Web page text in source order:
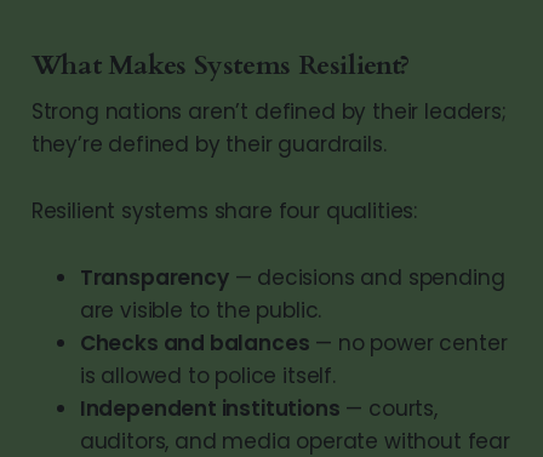
What Makes Systems Resilient?
Strong nations aren’t defined by their leaders;
they’re defined by their guardrails.
Resilient systems share four qualities:
Transparency— decisions and spending
are visible to the public.
Checks and balances — no power center
is allowed to police itself.
Independent institutions — courts,
auditors, and media operate without fear